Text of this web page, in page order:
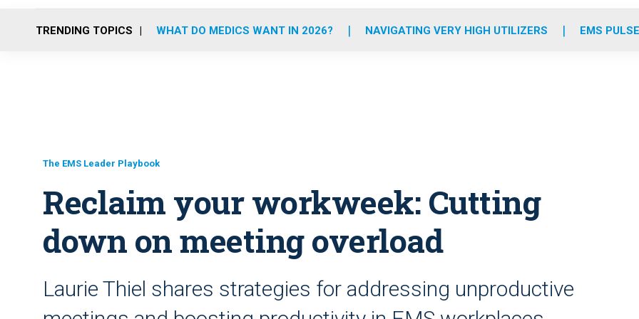
o
r
r
m
e
i
TRENDING TOPICS WHAT DO MEDICS WANT IN 2026? NAVIGATING VERY HIGH UTILIZERS EMS
The EMS Leader Playbook
Reclaim your workweek: Cutting
down on meeting overload
Laurie Thiel shares strategies for addressing unproductive